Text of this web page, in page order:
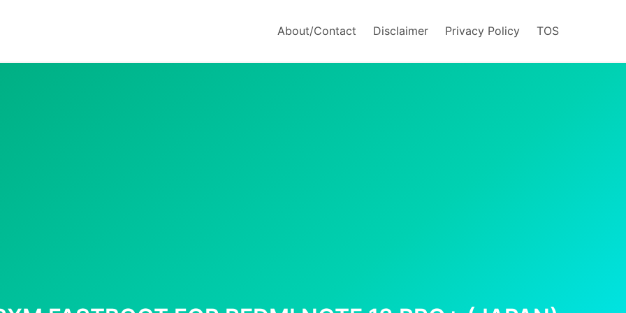
About/Contact Disclaimer Privacy Policy TOS